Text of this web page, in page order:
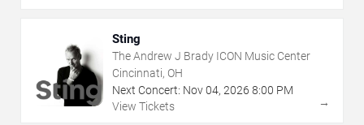
Sting
The Andrew J Brady ICON Music Center
Cincinnati, OH
Next Concert: Nov04, 2026 8:00 PM
View Tickets
→